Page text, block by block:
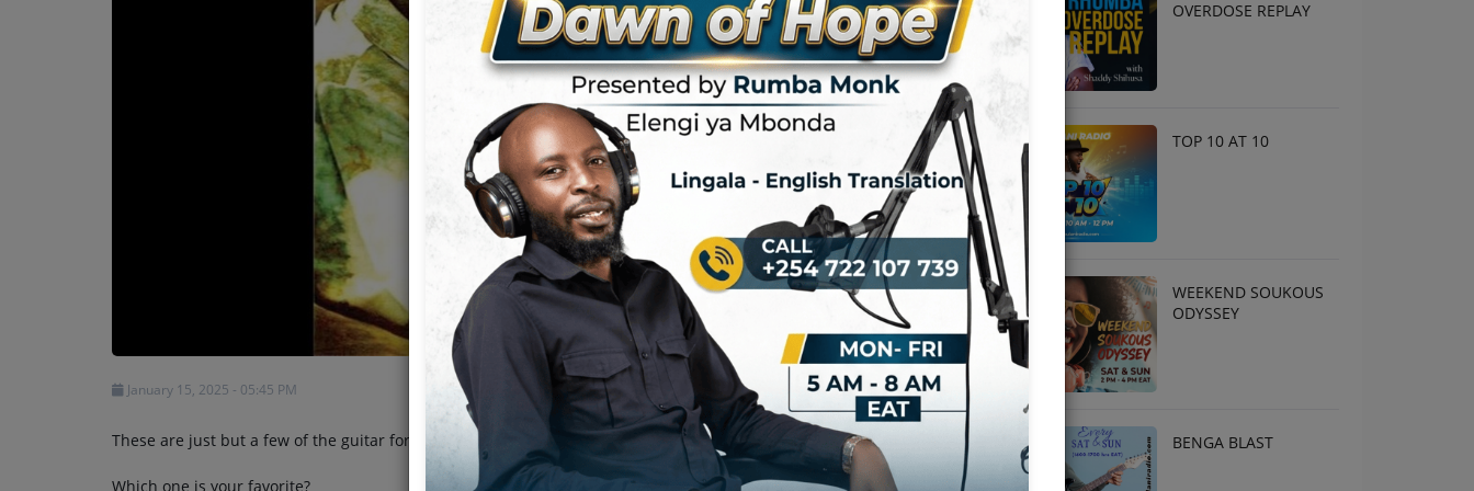
January 15, 2025 - 05:45 PM
These are just but a few of the guitar formations that have rocked the rumba world
Which one is your favorite?
OVERDOSE REPLAY
TOP 10 AT 10
WEEKEND SOUKOUS
ODYSSEY
BENGA BLAST